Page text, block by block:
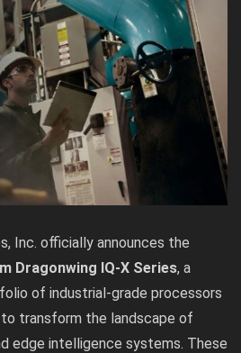
Inc. officially announces the
Dragonwing IQ-X Series, a
of industrial-grade processors
transform the landscape of
edge intelligence systems. These